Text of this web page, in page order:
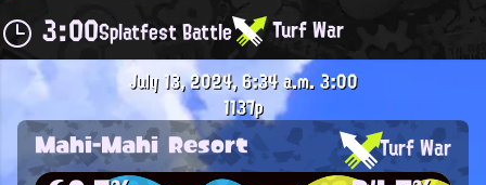
3:00Splatfest Battle Turf War
July 13, 2024, 6:34 a.m.3:00
1137p
Mahi-Mahi Resort Turf War